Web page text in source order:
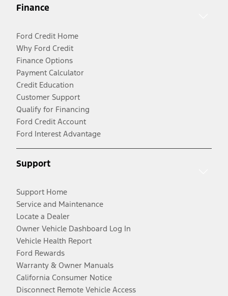
Finance
Ford Credit Home
Why Ford Credit
Finance Options
Payment Calculator
Credit Education
Customer Support
Qualify for Financing
Ford Credit Account
Ford Interest Advantage
Support
Support Home
Service and Maintenance
Locate a Dealer
Owner Vehicle Dashboard Log In
Vehicle Health Report
Ford Rewards
Warranty & Owner Manuals
California Consumer Notice
Disconnect Remote Vehicle Access